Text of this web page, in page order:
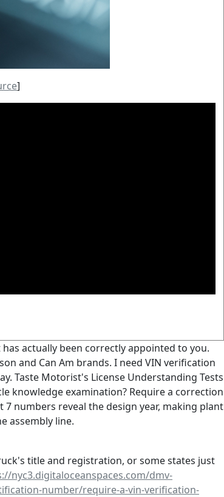
]
actually been correctly appointed to you.
and Can Am brands. I need VIN verification
Taste Motorist's License Understanding Tests
knowledge examination? Require a correction
numbers reveal the design year, making plant
assembly line.
title and registration, or some states just
nyc3.digitaloceanspaces.com/dmv-
number/require-a-vin-verification-